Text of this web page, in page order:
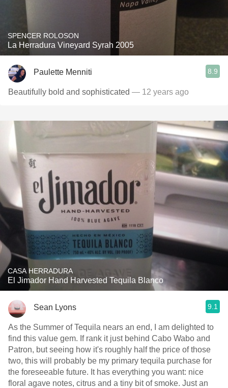
SPENCER ROLOSON
La Herradura Vineyard Syrah 2005
Paulette Menniti 8.9
Beautifully bold and sophisticated — 12 years ago
CASA HERRADURA
El Jimador Hand Harvested Tequila Blanco
Sean Lyons 9.1
As the Summer of Tequila nears an end, I am delighted to
find this value gem. If rank it just behind Cabo Wabo and
Patron, but seeing how it's roughly half the price of those
two, this will probably be my primary tequila purchase for
the foreseeable future. It has everything you want: nice
floral agave notes, citrus and a tiny bit of smoke. Just an